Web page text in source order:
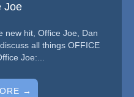
Joe
new hit, Office Joe, Dan
all things OFFICE
Joe:...
→